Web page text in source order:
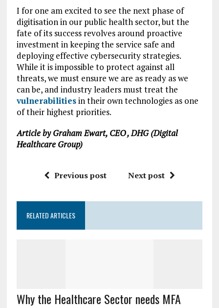
I for one am excited to see the next phase of
digitisation in our public health sector, but the
fate of its success revolves around proactive
investment in keeping the service safe and
deploying effective cybersecurity strategies.
While it is impossible to protect against all
threats, we must ensure we are as ready as we
can be, and industry leaders must treat the
vulnerabilitiesin their own technologies as one
of their highest priorities.
Article by Graham Ewart, CEO , DHG (Digital
Healthcare Group)
Previous post Next post
RELATED ARTICLES
Why the Healthcare Sector needs MFA